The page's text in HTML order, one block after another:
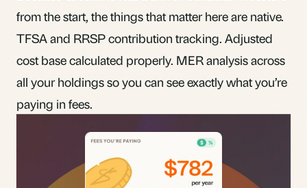
from the start, the things that matter here are native.
TFSA and RRSP contribution tracking. Adjusted
cost base calculated properly. MER analysis across
all your holdings so you can see exactly what you’re
paying in fees.